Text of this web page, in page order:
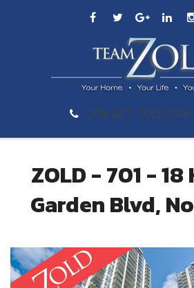
289-GET-ZOLD
ZOLD - 701 -
Garden Blvd,